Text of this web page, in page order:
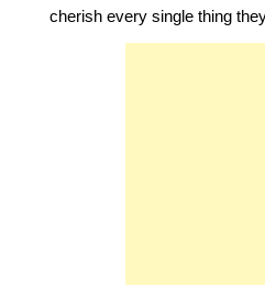
cherish every single thing